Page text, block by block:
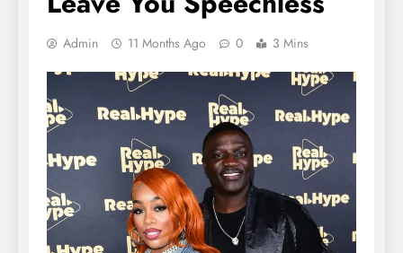
Admin 11 Months Ago 0 3 Mins